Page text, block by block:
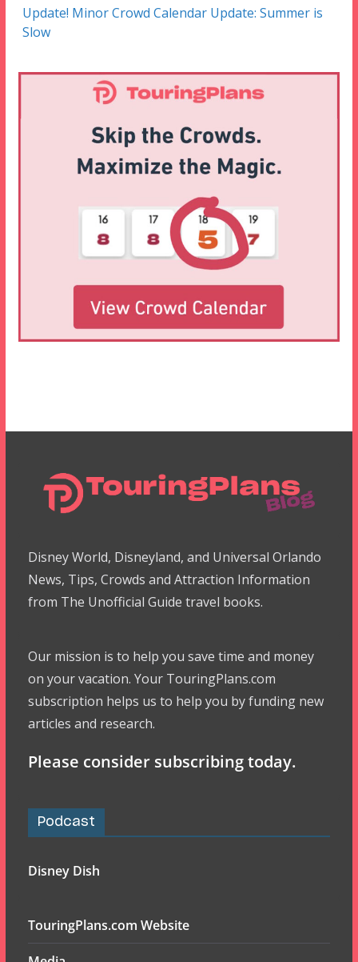
Update! Minor Crowd Calendar Update: Summer is
Slow
Disney World, Disneyland, and Universal Orlando
News, Tips, Crowds and Attraction Information
from The Unofficial Guide travel books.
Our mission is to help you save time and money
on your vacation. Your TouringPlans.com
subscription helps us to help you by funding new
articles and research.
Please consider subscribing today.
Podcast
Disney Dish
TouringPlans.com Website